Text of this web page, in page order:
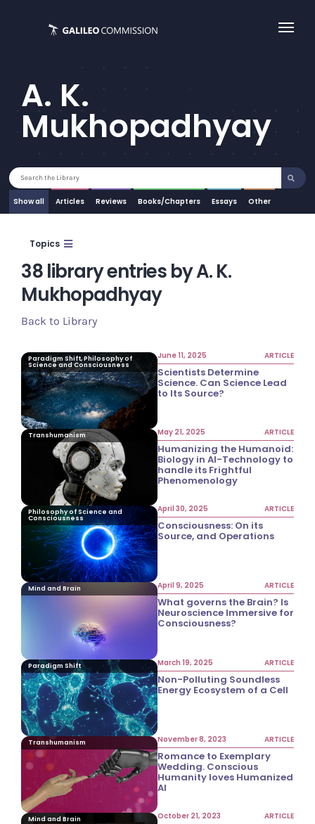
A. K.
Mukhopadhyay
Search
for:
Show all Articles Essays Other
Topics
38 library entries by A. K.
Mukhopadhyay
Back to Library
Paradigm Shift, Philosophy of
Science and Consciousness
June 11, 2025 ARTICLE
Scientists Determine
Science. Can Science Lead
to Its Source?
Transhumanism May 21, 2025 ARTICLE
Humanizing the Humanoid:
Biology in AI-Technology to
handle its Frightful
Phenomenology
Philosophy of Science and
Consciousness
April 30, 2025 ARTICLE
Consciousness: On its
Source, and Operations
Mind and Brain April 9, 2025 ARTICLE
What governs the Brain? Is
Neuroscience Immersive for
Consciousness?
Paradigm Shift March 19, 2025 ARTICLE
Non-Polluting Soundless
Energy Ecosystem of a Cell
Transhumanism November 8, 2023 ARTICLE
Romance to Exemplary
Wedding. Conscious
Humanity loves Humanized
AI
Mind and Brain October 21, 2023 ARTICLE